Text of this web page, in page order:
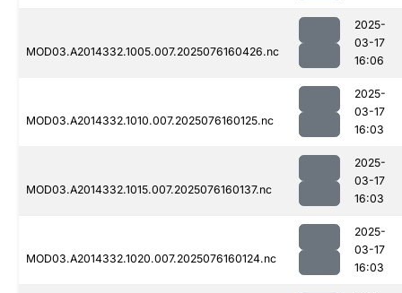
MOD03.A2014332.1005.007.2025076160426.nc
2025-
03-17
16:06
MOD03.A2014332.1010.007.2025076160125.nc
2025-
03-17
16:03
MOD03.A2014332.1015.007.2025076160137.nc
2025-
03-17
16:03
MOD03.A2014332.1020.007.2025076160124.nc
2025-
03-17
16:03